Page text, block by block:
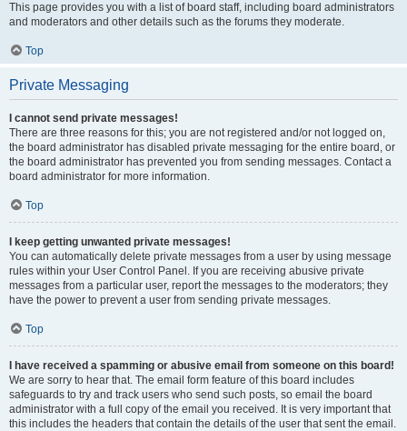
This page provides you with a list of board staff, including board administrators
and moderators and other details such as the forums they moderate.
Top
Private Messaging
I cannot send private messages!
There are three reasons for this; you are not registered and/or not logged on,
the board administrator has disabled private messaging for the entire board, or
the board administrator has prevented you from sending messages. Contact a
board administrator for more information.
Top
I keep getting unwanted private messages!
You can automatically delete private messages from a user by using message
rules within your User Control Panel. If you are receiving abusive private
messages from a particular user, report the messages to the moderators; they
have the power to prevent a user from sending private messages.
Top
I have received a spamming or abusive email from someone on this board!
We are sorry to hear that. The email form feature of this board includes
safeguards to try and track users who send such posts, so email the board
administrator with a full copy of the email you received. It is very important that
this includes the headers that contain the details of the user that sent the email.